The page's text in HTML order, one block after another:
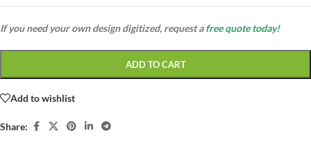
If you need your own design digitized, request afree quote today!
ADD TO CART
Add to wishlist
Share: